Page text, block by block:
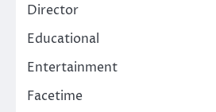
Director
Educational
Entertainment
Facetime